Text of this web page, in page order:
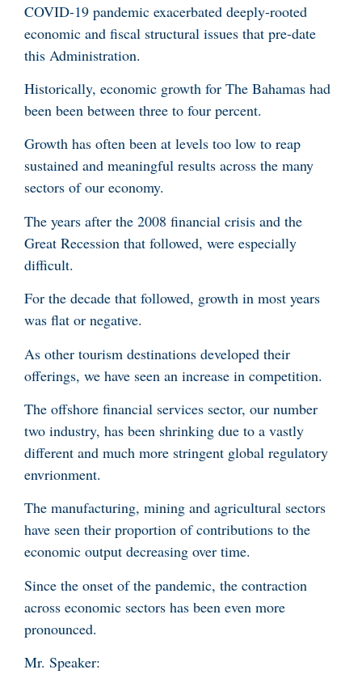
COVID-19 pandemic exacerbated deeply-rooted
economic and fiscal structural issues that pre-date
this Administration.
Historically, economic growth for The Bahamas had
been been between three to four percent.
Growth has often been at levels too low to reap
sustained and meaningful results across the many
sectors of our economy.
The years after the 2008 financial crisis and the
Great Recession that followed, were especially
difficult.
For the decade that followed, growth in most years
was flat or negative.
As other tourism destinations developed their
offerings, we have seen an increase in competition.
The offshore financial services sector, our number
two industry, has been shrinking due to a vastly
different and much more stringent global regulatory
envrionment.
The manufacturing, mining and agricultural sectors
have seen their proportion of contributions to the
economic output decreasing over time.
Since the onset of the pandemic, the contraction
across economic sectors has been even more
pronounced.
Mr. Speaker: